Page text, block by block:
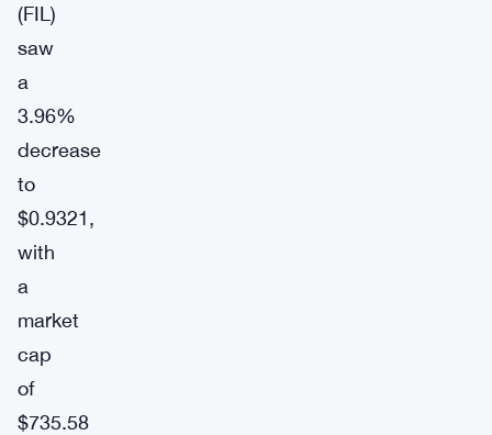
(FIL)
saw
a
3.96%
decrease
to
$0.9321,
with
a
market
cap
of
$735.58